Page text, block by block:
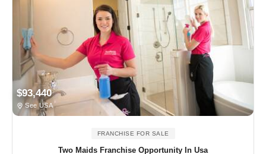
$93,440
See USA
FRANCHISE FOR SALE
Two Maids Franchise Opportunity In Usa